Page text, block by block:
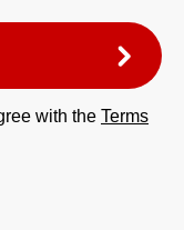
with the Terms